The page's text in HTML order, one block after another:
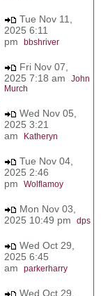
Tue Nov 11,
2025 6:11
pm bbshriver
Fri Nov 07,
2025 7:18 am John
Murch
Wed Nov 05,
2025 3:21
am
Katheryn
Tue Nov 04,
2025 2:46
pm Wolflamoy
Mon Nov 03,
2025 10:49 pm dps
Wed Oct 29,
2025 6:45
am parkerharry
Wed Oct 29,